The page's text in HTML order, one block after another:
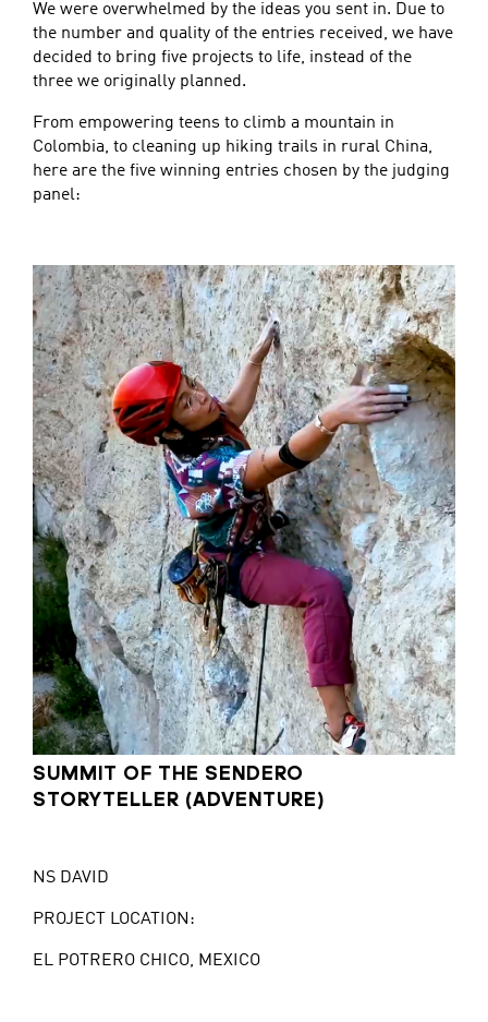
We were overwhelmed by the ideas you sent in. Due to
the number and quality of the entries received, we have
decided to bring five projects to life, instead of the
three we originally planned.
From empowering teens to climb a mountain in
Colombia, to cleaning up hiking trails in rural China,
here are the five winning entries chosen by the judging
panel:
SUMMIT OF THE SENDERO
STORYTELLER (ADVENTURE)
NS DAVID
PROJECT LOCATION:
EL POTRERO CHICO, MEXICO